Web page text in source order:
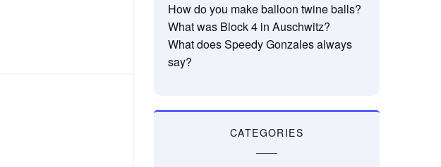
How do you make balloon twine balls?
What was Block 4 in Auschwitz?
What does Speedy Gonzales always
say?
CATEGORIES